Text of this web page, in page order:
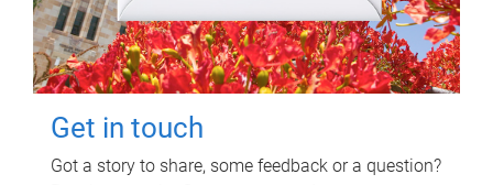
Get in touch
Got a story to share, some feedback or a question?